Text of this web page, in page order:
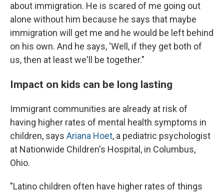
about immigration. He is scared of me going out
alone without him because he says that maybe
immigration will get me and he would be left behind
on his own. And he says, 'Well, if they get both of
us, then at least we'll be together."
Impact on kids can be long lasting
Immigrant communities are already at risk of
having higher rates of mental health symptoms in
children, says Ariana Hoet, a pediatric psychologist
at Nationwide Children's Hospital, in Columbus,
Ohio.
"Latino children often have higher rates of things